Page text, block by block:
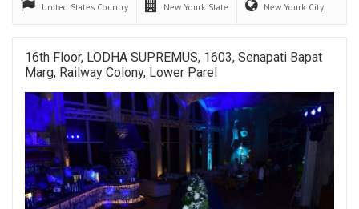
United States Country New Yourk State New Yourk City
16th Floor, LODHA SUPREMUS, 1603, Senapati Bapat
Marg, Railway Colony, Lower Parel